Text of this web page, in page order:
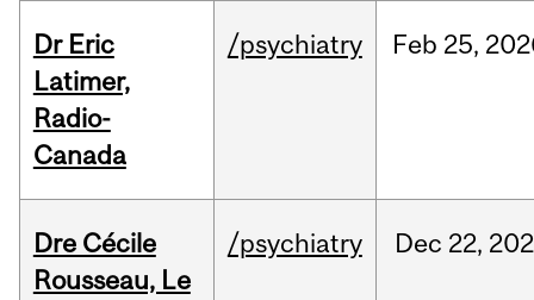
Dr Eric
Latimer,
Radio-
Canada
/psychiatry Feb 25,
Dre Cécile
Rousseau, Le
/psychiatry Dec 22,